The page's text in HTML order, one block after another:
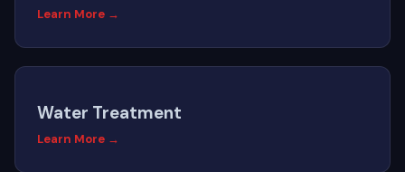
Learn More →
Water Treatment
Learn More →